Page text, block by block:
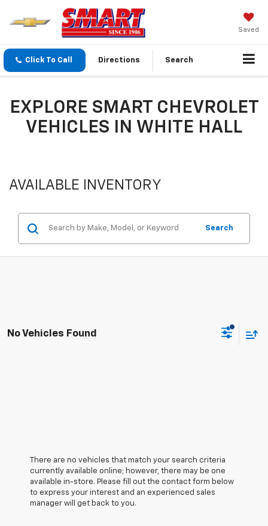
Saved
Click To Call Directions Search
EXPLORE SMART CHEVROLET
VEHICLES IN WHITE HALL
AVAILABLE INVENTORY
Search
No Vehicles Found
There are no vehicles that match your search criteria
currently available online; however, there may be one
available in-store. Please fill out the contact form below
to express your interest and an experienced sales
manager will get back to you.